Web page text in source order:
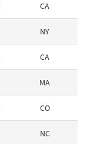
CA
NY
CA
MA
CO
NC